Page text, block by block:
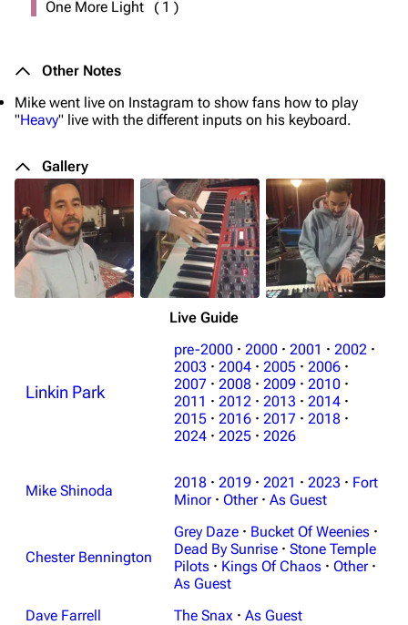
3K 17 122K
Shows on this day
Linkin Park
Biography
Discography
Songs
Tour
One More Light ( 1 )
Other Notes
Mike went live on Instagram to show fans how to play
"Heavy" live with the different inputs on his keyboard.
Gallery
Live Guide
Linkin Park
pre-2000 · 2000 · 2001 · 2002 ·
2003 · 2004 · 2005 · 2006 ·
2007 · 2008 · 2009 · 2010 ·
2011 · 2012 · 2013 · 2014 ·
2015 · 2016 · 2017 · 2018 ·
2024 · 2025 · 2026
Mike Shinoda 2018 · 2019 · 2021 · 2023 · Fort
Minor · Other · As Guest
Chester Bennington
Grey Daze · Bucket Of Weenies ·
Dead By Sunrise · Stone Temple
Pilots · Kings Of Chaos · Other ·
As Guest
Dave Farrell
The Snax · As Guest